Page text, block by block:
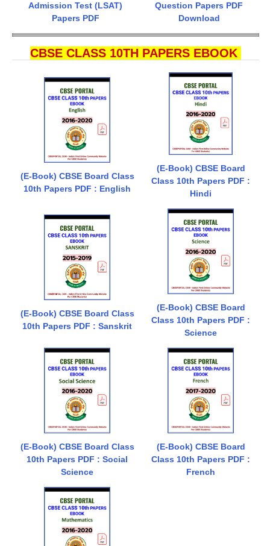
Admission Test (LSAT)
Papers PDF
Question Papers PDF
Download
CBSE CLASS 10TH PAPERS EBOOK
(E-Book) CBSE Board Class
10th Papers PDF : English
(E-Book) CBSE Board
Class 10th Papers PDF :
Hindi
(E-Book) CBSE Board Class
10th Papers PDF : Sanskrit
(E-Book) CBSE Board
Class 10th Papers PDF :
Science
(E-Book) CBSE Board Class
10th Papers PDF : Social
Science
(E-Book) CBSE Board
Class 10th Papers PDF :
French